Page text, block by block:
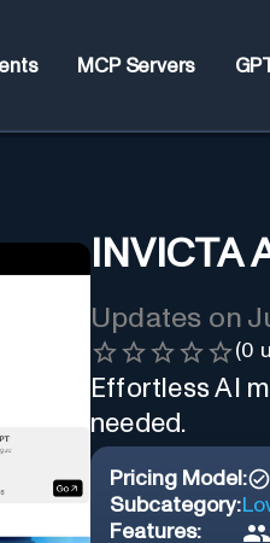
MCP Servers
INVICTA
Updates on
(0
Effortless AI
needed.
Pricing Model:
Subcategory:
Features: